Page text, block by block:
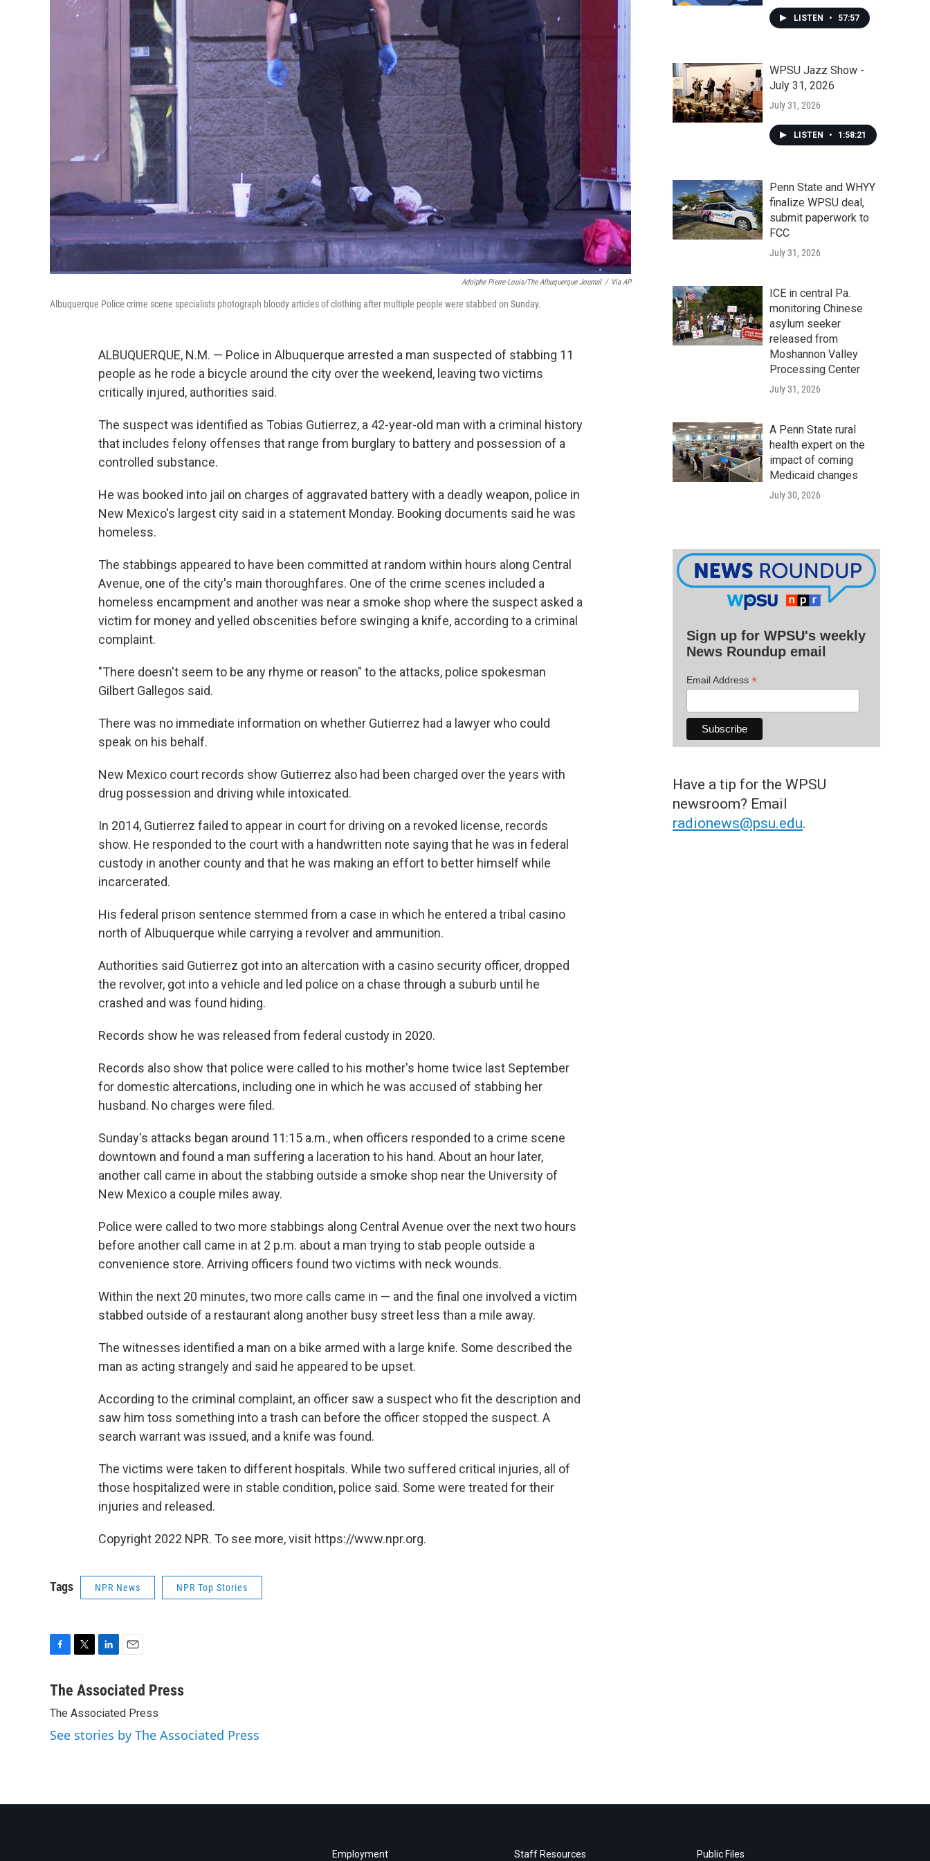
Adolphe Pierre-Louis/The Albuquerque Journal / Via AP
Albuquerque Police crime scene specialists photograph bloody articles of clothing after multiple people were stabbed on Sunday.
ALBUQUERQUE, N.M. — Police in Albuquerque arrested a man suspected of stabbing 11
people as he rode a bicycle around the city over the weekend, leaving two victims
critically injured, authorities said.
The suspect was identified as Tobias Gutierrez, a 42-year-old man with a criminal history
that includes felony offenses that range from burglary to battery and possession of a
controlled substance.
He was booked into jail on charges of aggravated battery with a deadly weapon, police in
New Mexico's largest city said in a statement Monday. Booking documents said he was
homeless.
The stabbings appeared to have been committed at random within hours along Central
Avenue, one of the city's main thoroughfares. One of the crime scenes included a
homeless encampment and another was near a smoke shop where the suspect asked a
victim for money and yelled obscenities before swinging a knife, according to a criminal
complaint.
"There doesn't seem to be any rhyme or reason" to the attacks, police spokesman
Gilbert Gallegos said.
There was no immediate information on whether Gutierrez had a lawyer who could
speak on his behalf.
New Mexico court records show Gutierrez also had been charged over the years with
drug possession and driving while intoxicated.
In 2014, Gutierrez failed to appear in court for driving on a revoked license, records
show. He responded to the court with a handwritten note saying that he was in federal
custody in another county and that he was making an effort to better himself while
incarcerated.
His federal prison sentence stemmed from a case in which he entered a tribal casino
north of Albuquerque while carrying a revolver and ammunition.
Authorities said Gutierrez got into an altercation with a casino security officer, dropped
the revolver, got into a vehicle and led police on a chase through a suburb until he
crashed and was found hiding.
Records show he was released from federal custody in 2020.
Records also show that police were called to his mother's home twice last September
for domestic altercations, including one in which he was accused of stabbing her
husband. No charges were filed.
Sunday's attacks began around 11:15 a.m., when officers responded to a crime scene
downtown and found a man suffering a laceration to his hand. About an hour later,
another call came in about the stabbing outside a smoke shop near the University of
New Mexico a couple miles away.
Police were called to two more stabbings along Central Avenue over the next two hours
before another call came in at 2 p.m. about a man trying to stab people outside a
convenience store. Arriving officers found two victims with neck wounds.
Within the next 20 minutes, two more calls came in — and the final one involved a victim
stabbed outside of a restaurant along another busy street less than a mile away.
The witnesses identified a man on a bike armed with a large knife. Some described the
man as acting strangely and said he appeared to be upset.
According to the criminal complaint, an officer saw a suspect who fit the description and
saw him toss something into a trash can before the officer stopped the suspect. A
search warrant was issued, and a knife was found.
The victims were taken to different hospitals. While two suffered critical injuries, all of
those hospitalized were in stable condition, police said. Some were treated for their
injuries and released.
Copyright 2022 NPR. To see more, visit https://www.npr.org.
Tags NPR News NPR Top Stories
c
b
o
o
t
e
r
n
e
d
I
a
l
The Associated Press
The Associated Press
See stories by The Associated Press
LISTEN • 57:57
WPSU Jazz Show -
July 31, 2026
July 31, 2026
LISTEN • 1:58:21
Penn State and WHYY
finalize WPSU deal,
submit paperwork to
FCC
July 31, 2026
ICE in central Pa.
monitoring Chinese
asylum seeker
released from
Moshannon Valley
Processing Center
July 31, 2026
A Penn State rural
health expert on the
impact of coming
Medicaid changes
July 30, 2026
Sign up for WPSU's weekly
News Roundup email
Email Address *
Have a tip for the WPSU
newsroom? Email
radionews@psu.edu.
Employment Staff Resources Public Files